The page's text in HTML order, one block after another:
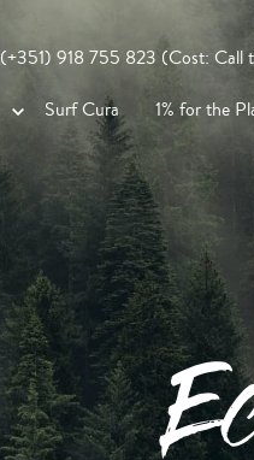
(+351) 918 755 823 (Cost: Call
Surf Cura 1% for the